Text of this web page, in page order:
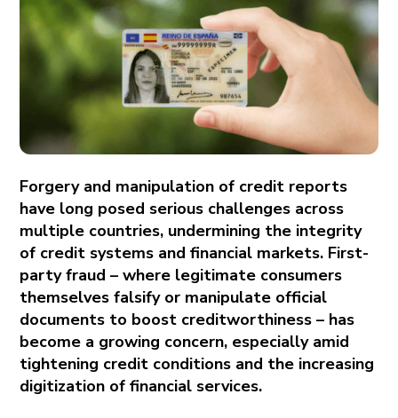
Forgery and manipulation of credit reports
have long posed serious challenges across
multiple countries, undermining the integrity
of credit systems and financial markets. First-
party fraud – where legitimate consumers
themselves falsify or manipulate official
documents to boost creditworthiness – has
become a growing concern, especially amid
tightening credit conditions and the increasing
digitization of financial services.